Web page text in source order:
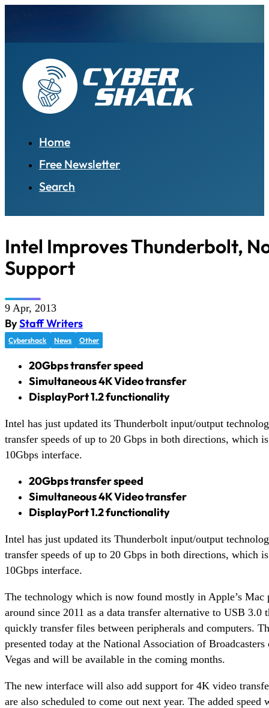
Home
Free Newsletter
Search
Intel Improves Thunderbolt,
Support
9 Apr, 2013
ByStaff Writers
Cybershack News Other
20Gbps transfer speed
Simultaneous 4K Video transfer
DisplayPort 1.2 functionality
Intel has just updated its Thunderbolt input/output
transfer speeds of up to 20 Gbps in both directions, which
10Gbps interface.
20Gbps transfer speed
Simultaneous 4K Video transfer
DisplayPort 1.2 functionality
Intel has just updated its Thunderbolt input/output
transfer speeds of up to 20 Gbps in both directions, which
10Gbps interface.
The technology which is now found mostly in Apple’s Mac
around since 2011 as a data transfer alternative to USB 3.0
quickly transfer files between peripherals and computers.
presented today at the National Association of Broadcasters
Vegas and will be available in the coming months.
The new interface will also add support for 4K video
are also scheduled to come out next year. The added speed